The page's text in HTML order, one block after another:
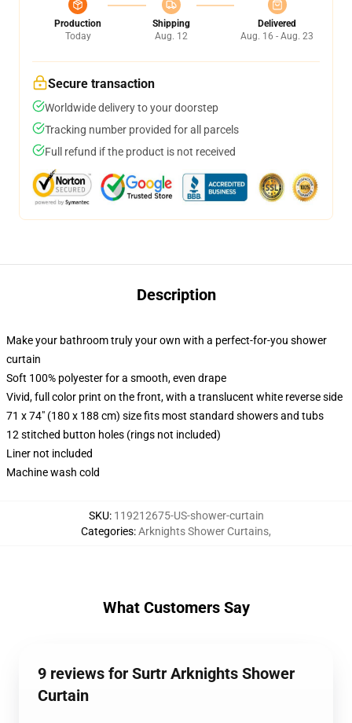
Production
Today
Shipping
Aug. 12
Delivered
Aug. 16 - Aug. 23
Secure transaction
Worldwide delivery to your doorstep
Tracking number provided for all parcels
Full refund if the product is not received
Description
Make your bathroom truly your own with a perfect-for-you shower
curtain
Soft 100% polyester for a smooth, even drape
Vivid, full color print on the front, with a translucent white reverse side
71 x 74" (180 x 188 cm) size fits most standard showers and tubs
12 stitched button holes (rings not included)
Liner not included
Machine wash cold
SKU: 119212675-US-shower-curtain
Categories:Arknights Shower Curtains,
What Customers Say
9 reviews for Surtr Arknights Shower
Curtain